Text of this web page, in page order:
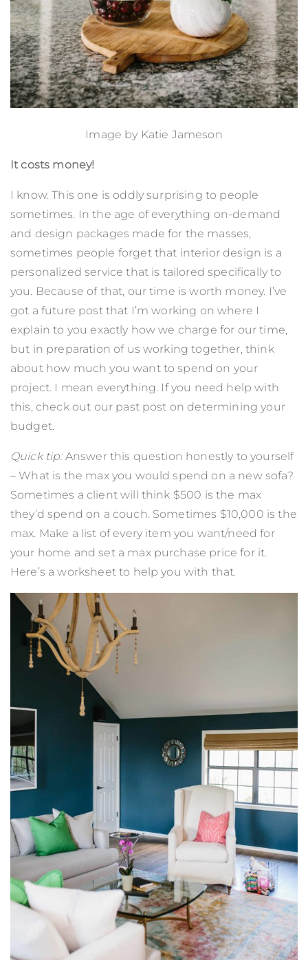
Image by Katie Jameson
It costs money!
I know. This one is oddly surprising to people
sometimes. In the age of everything on-demand
and design packages made for the masses,
sometimes people forget that interior design is a
personalized service that is tailored specifically to
you. Because of that, our time is worth money. I’ve
got a future post that I’m working on where I
explain to you exactly how we charge for our time,
but in preparation of us working together, think
about how much you want to spend on your
project. I mean everything. If you need help with
this, check out our past post on determining your
budget.
Quick tip:Answer this question honestly to yourself
– What is the max you would spend on a new sofa?
Sometimes a client will think $500 is the max
they’d spend on a couch. Sometimes $10,000 is the
max. Make a list of every item you want/need for
your home and set a max purchase price for it.
Here’s a worksheet to help you with that.